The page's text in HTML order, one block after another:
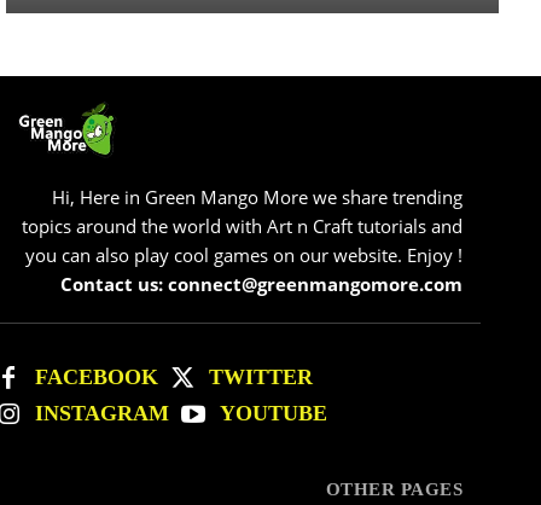
Hi, Here in Green Mango More we share trending
topics around the world with Art n Craft tutorials and
you can also play cool games on our website. Enjoy !
Contact us: connect@greenmangomore.com
FACEBOOK
TWITTER
INSTAGRAM
YOUTUBE
OTHER PAGES